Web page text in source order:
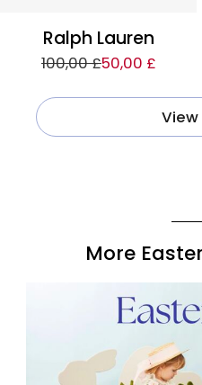
Ralph Lauren
100,00 £50,00 £
View
More